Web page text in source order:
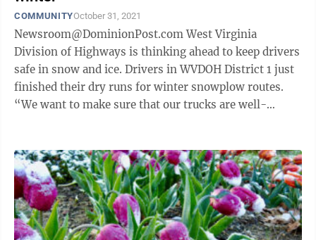
COMMUNITYOctober 31, 2021
Newsroom@DominionPost.com West Virginia
Division of Highways is thinking ahead to keep drivers
safe in snow and ice. Drivers in WVDOH District 1 just
finished their dry runs for winter snowplow routes.
“We want to make sure that our trucks are well-